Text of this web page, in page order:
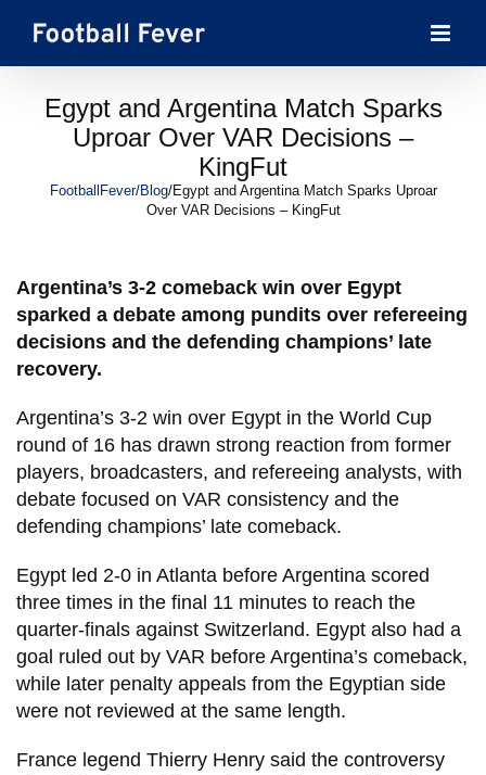
content
Egypt and Argentina Match Sparks
Uproar Over VAR Decisions –
KingFut
FootballFever/Blog/Egypt and Argentina Match Sparks Uproar
Over VAR Decisions – KingFut
Argentina’s 3-2 comeback win over Egypt
sparked a debate among pundits over refereeing
decisions and the defending champions’ late
recovery.
Argentina’s 3-2 win over Egypt in the World Cup
round of 16 has drawn strong reaction from former
players, broadcasters, and refereeing analysts, with
debate focused on VAR consistency and the
defending champions’ late comeback.
Egypt led 2-0 in Atlanta before Argentina scored
three times in the final 11 minutes to reach the
quarter-finals against Switzerland. Egypt also had a
goal ruled out by VAR before Argentina’s comeback,
while later penalty appeals from the Egyptian side
were not reviewed at the same length.
France legend Thierry Henry said the controversy